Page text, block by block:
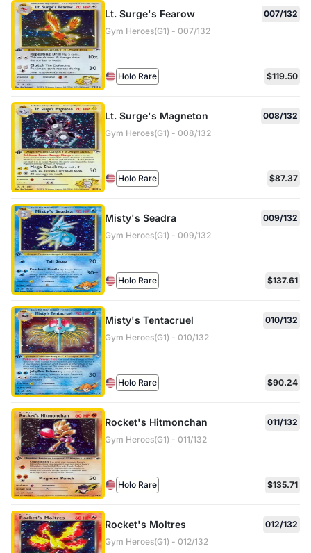
Lt. Surge's Fearow
007/132
Gym Heroes(G1) - 007/132
Holo Rare $119.50
Lt. Surge's Magneton
008/132
Gym Heroes(G1) - 008/132
Holo Rare $87.37
Misty's Seadra
009/132
Gym Heroes(G1) - 009/132
Holo Rare $137.61
Misty's Tentacruel
010/132
Gym Heroes(G1) - 010/132
Holo Rare $90.24
Rocket's Hitmonchan
011/132
Gym Heroes(G1) - 011/132
Holo Rare $135.71
Rocket's Moltres
012/132
Gym Heroes(G1) - 012/132